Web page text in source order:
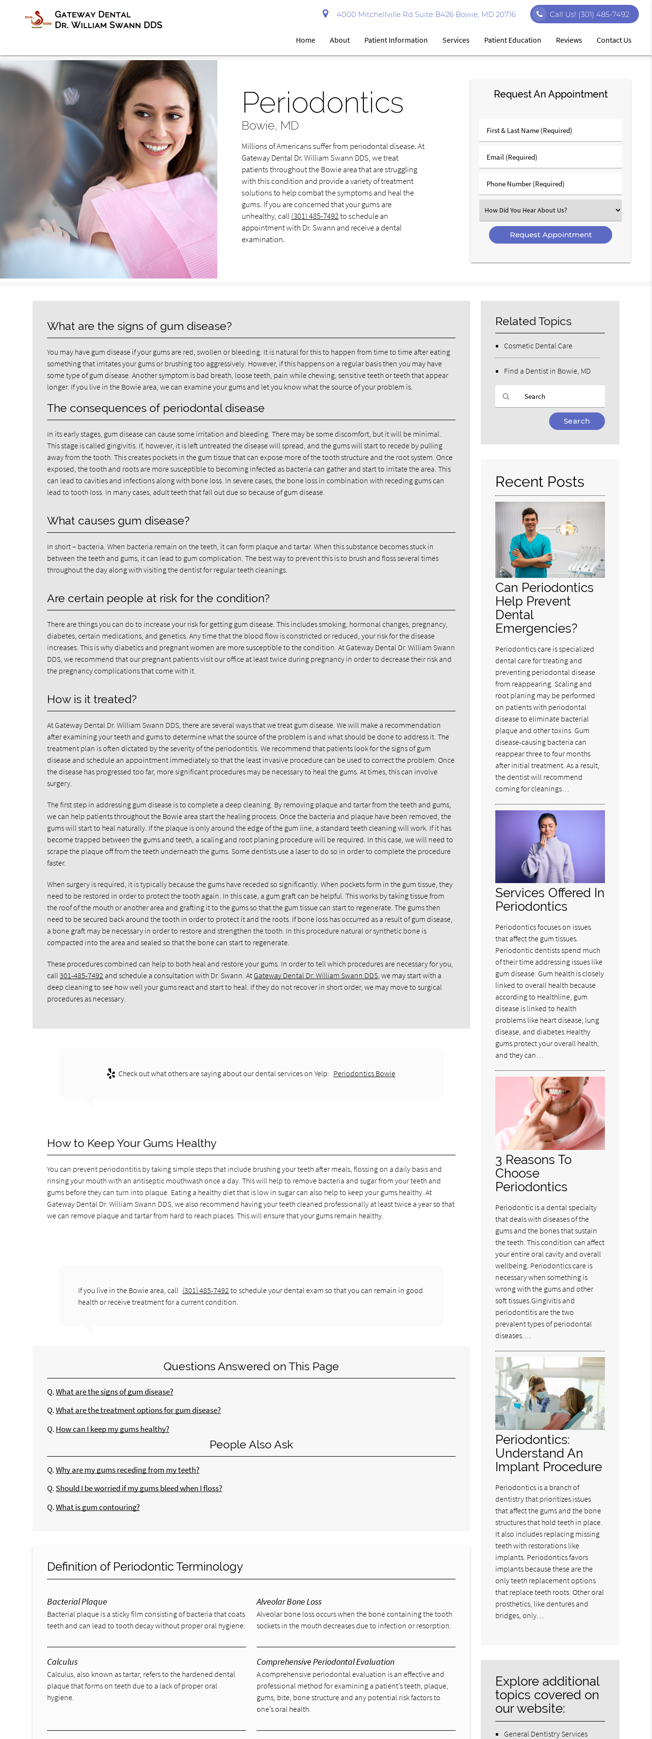
4000 Mitchellville Rd Suite B426 Bowie, MD 20716 Call Us! (301) 485-7492
Home About Patient Information Services Patient Education Reviews Contact Us
Periodontics
Bowie, MD
Millions of Americans suffer from periodontal disease. At
Gateway Dental Dr. William Swann DDS, we treat
patients throughout the Bowie area that are struggling
with this condition and provide a variety of treatment
solutions to help combat the symptoms and heal the
gums. If you are concerned that your gums are
unhealthy, call (301) 485-7492to schedule an
appointment with Dr. Swann and receive a dental
examination.
Request An Appointment
First
&
Name
(Required)
Email
(Required)
Phone
Number
Select
an
Option
What are the signs of gum disease?
You may have gum disease if your gums are red, swollen or bleeding. It is natural for this to happen from time to time after eating
something that irritates your gums or brushing too aggressively. However, if this happens on a regular basis then you may have
some type of gum disease. Another symptom is bad breath, loose teeth, pain while chewing, sensitive teeth or teeth that appear
longer. If you live in the Bowie area, we can examine your gums and let you know what the source of your problem is.
The consequences of periodontal disease
In its early stages, gum disease can cause some irritation and bleeding. There may be some discomfort, but it will be minimal.
This stage is called gingivitis. If, however, it is left untreated the disease will spread, and the gums will start to recede by pulling
away from the tooth. This creates pockets in the gum tissue that can expose more of the tooth structure and the root system. Once
exposed, the tooth and roots are more susceptible to becoming infected as bacteria can gather and start to irritate the area. This
can lead to cavities and infections along with bone loss. In severe cases, the bone loss in combination with receding gums can
lead to tooth loss. In many cases, adult teeth that fall out due so because of gum disease.
What causes gum disease?
In short – bacteria. When bacteria remain on the teeth, it can form plaque and tartar. When this substance becomes stuck in
between the teeth and gums, it can lead to gum complication. The best way to prevent this is to brush and floss several times
throughout the day along with visiting the dentist for regular teeth cleanings.
Are certain people at risk for the condition?
There are things you can do to increase your risk for getting gum disease. This includes smoking, hormonal changes, pregnancy,
diabetes, certain medications, and genetics. Any time that the blood flow is constricted or reduced, your risk for the disease
increases. This is why diabetics and pregnant women are more susceptible to the condition. At Gateway Dental Dr. William Swann
DDS, we recommend that our pregnant patients visit our office at least twice during pregnancy in order to decrease their risk and
the pregnancy complications that come with it.
How is it treated?
At Gateway Dental Dr. William Swann DDS, there are several ways that we treat gum disease. We will make a recommendation
after examining your teeth and gums to determine what the source of the problem is and what should be done to address it. The
treatment plan is often dictated by the severity of the periodontitis. We recommend that patients look for the signs of gum
disease and schedule an appointment immediately so that the least invasive procedure can be used to correct the problem. Once
the disease has progressed too far, more significant procedures may be necessary to heal the gums. At times, this can involve
surgery.
The first step in addressing gum disease is to complete a deep cleaning. By removing plaque and tartar from the teeth and gums,
we can help patients throughout the Bowie area start the healing process. Once the bacteria and plaque have been removed, the
gums will start to heal naturally. If the plaque is only around the edge of the gum line, a standard teeth cleaning will work. If it has
become trapped between the gums and teeth, a scaling and root planing procedure will be required. In this case, we will need to
scrape the plaque off from the teeth underneath the gums. Some dentists use a laser to do so in order to complete the procedure
faster.
When surgery is required, it is typically because the gums have receded so significantly. When pockets form in the gum tissue, they
need to be restored in order to protect the tooth again. In this case, a gum graft can be helpful. This works by taking tissue from
the roof of the mouth or another area and grafting it to the gums so that the gum tissue can start to regenerate. The gums then
need to be secured back around the tooth in order to protect it and the roots. If bone loss has occurred as a result of gum disease,
a bone graft may be necessary in order to restore and strengthen the tooth. In this procedure natural or synthetic bone is
compacted into the area and sealed so that the bone can start to regenerate.
These procedures combined can help to both heal and restore your gums. In order to tell which procedures are necessary for you,
call301-485-7492 and schedule a consultation with Dr. Swann. At Gateway Dental Dr. William Swann DDS, we may start with a
deep cleaning to see how well your gums react and start to heal. If they do not recover in short order, we may move to surgical
procedures as necessary.
Check out what others are saying about our dental services on Yelp: Periodontics Bowie
How to Keep Your Gums Healthy
You can prevent periodontitis by taking simple steps that include brushing your teeth after meals, flossing on a daily basis and
rinsing your mouth with an antiseptic mouthwash once a day. This will help to remove bacteria and sugar from your teeth and
gums before they can turn into plaque. Eating a healthy diet that is low in sugar can also help to keep your gums healthy. At
Gateway Dental Dr. William Swann DDS, we also recommend having your teeth cleaned professionally at least twice a year so that
we can remove plaque and tartar from hard to reach places. This will ensure that your gums remain healthy.
If you live in the Bowie area, call (301) 485-7492 to schedule your dental exam so that you can remain in good
health or receive treatment for a current condition.
Questions Answered on This Page
Q. What are the signs of gum disease?
Q. What are the treatment options for gum disease?
Q. How can I keep my gums healthy?
People Also Ask
Q. Why are my gums receding from my teeth?
Q. Should I be worried if my gums bleed when I floss?
Q. What is gum contouring?
Definition of Periodontic Terminology
Bacterial Plaque
Bacterial plaque is a sticky film consisting of bacteria that coats
teeth and can lead to tooth decay without proper oral hygiene.
Alveolar Bone Loss
Alveolar bone loss occurs when the bone containing the tooth
sockets in the mouth decreases due to infection or resorption.
Calculus
Calculus, also known as tartar, refers to the hardened dental
plaque that forms on teeth due to a lack of proper oral
hygiene.
Comprehensive Periodontal Evaluation
A comprehensive periodontal evaluation is an effective and
professional method for examining a patient’s teeth, plaque,
gums, bite, bone structure and any potential risk factors to
one’s oral health.
Related Topics
Cosmetic Dental Care
Find a Dentist in Bowie, MD
Recent Posts
Can Periodontics
Help Prevent
Dental
Emergencies?
Periodontics care is specialized
dental care for treating and
preventing periodontal disease
from reappearing. Scaling and
root planing may be performed
on patients with periodontal
disease to eliminate bacterial
plaque and other toxins. Gum
disease-causing bacteria can
reappear three to four months
after initial treatment. As a result,
the dentist will recommend
coming for cleanings…
Services Offered In
Periodontics
Periodontics focuses on issues
that affect the gum tissues.
Periodontic dentists spend much
of their time addressing issues like
gum disease. Gum health is closely
linked to overall health because
according to Healthline, gum
disease is linked to health
problems like heart disease, lung
disease, and diabetes.Healthy
gums protect your overall health,
and they can…
3 Reasons To
Choose
Periodontics
Periodontic is a dental specialty
that deals with diseases of the
gums and the bones that sustain
the teeth. This condition can affect
your entire oral cavity and overall
wellbeing. Periodontics care is
necessary when something is
wrong with the gums and other
soft tissues.Gingivitis and
periodontitis are the two
prevalent types of periodontal
diseases.…
Periodontics:
Understand An
Implant Procedure
Periodontics is a branch of
dentistry that prioritizes issues
that affect the gums and the bone
structures that hold teeth in place.
It also includes replacing missing
teeth with restorations like
implants. Periodontics favors
implants because these are the
only teeth replacement options
that replace teeth roots. Other oral
prosthetics, like dentures and
bridges, only…
Explore additional
topics covered on
our website:
General Dentistry Services